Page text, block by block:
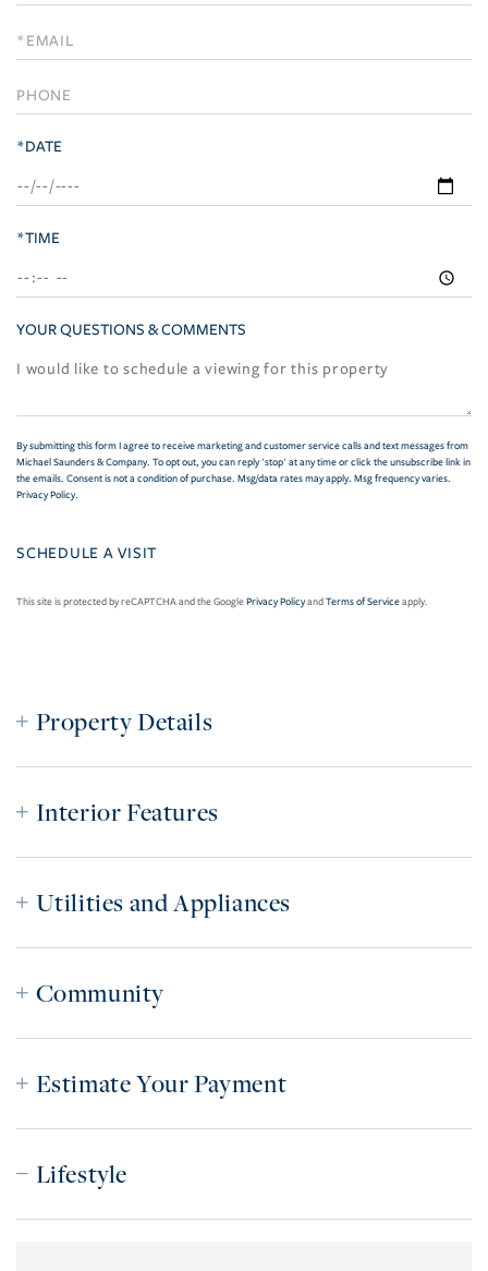
a
Visit
*DATE
*TIME
YOUR QUESTIONS & COMMENTS
By submitting this form I agree to receive marketing and customer service calls and text messages from
Michael Saunders & Company. To opt out, you can reply 'stop' at any time or click the unsubscribe link in
the emails. Consent is not a condition of purchase. Msg/data rates may apply. Msg frequency varies.
Privacy Policy.
This site is protected by reCAPTCHA and the GooglePrivacy PolicyandTerms of Serviceapply.
Property Details
Interior Features
Utilities and Appliances
Community
Estimate Your Payment
Lifestyle